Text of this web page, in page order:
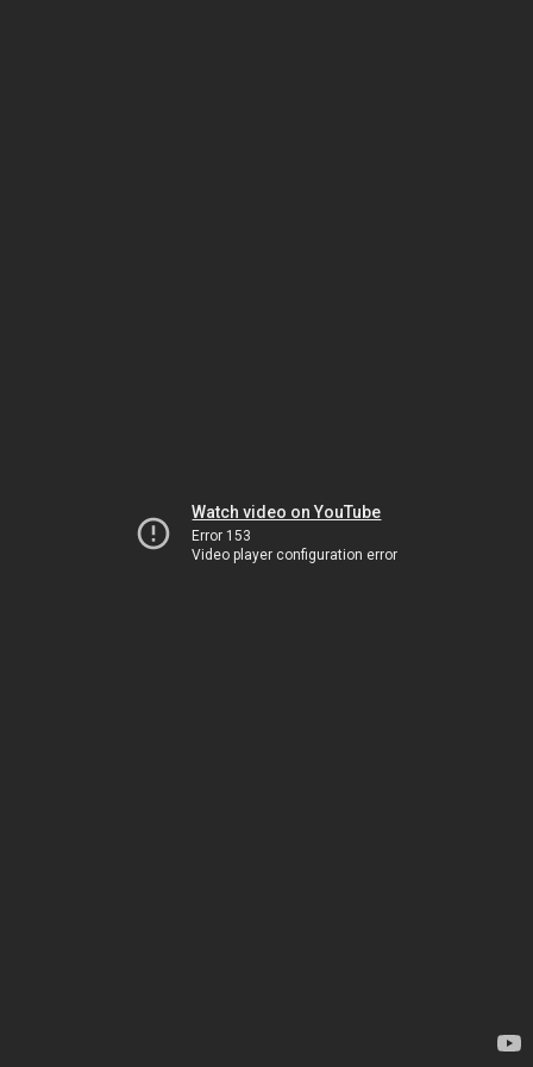
Watch video on YouTube
Error 153
Video player configuration error